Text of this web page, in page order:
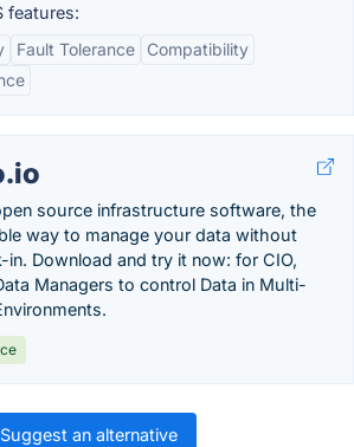
features:
Fault Tolerance
Compatibility
source infrastructure software, the
way to manage your data without
in. Download and try it now: for CIO,
Managers to control Data in Multi-
Suggest an alternative